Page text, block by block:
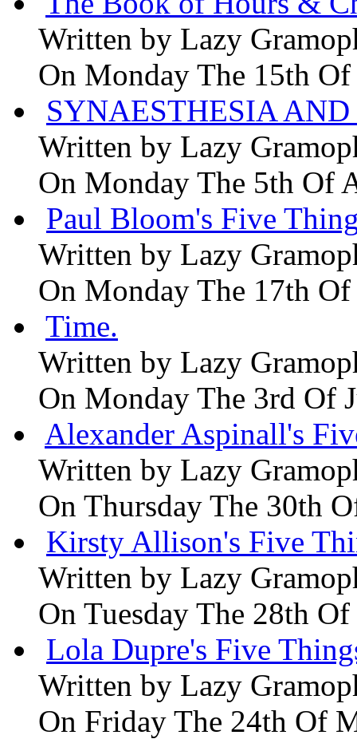
Written by Lazy
On Monday The 15th Of
SYNAESTHESIA AND
Written by Lazy
On Monday The 5th Of
Paul Bloom's Five
Written by Lazy
On Monday The 17th Of
Time.
Written by Lazy
On Monday The 3rd Of
Alexander Aspinall's
Written by Lazy
On Thursday The 30th
Kirsty Allison's Five
Written by Lazy
On Tuesday The 28th
Lola Dupre's Five
Written by Lazy
On Friday The 24th Of